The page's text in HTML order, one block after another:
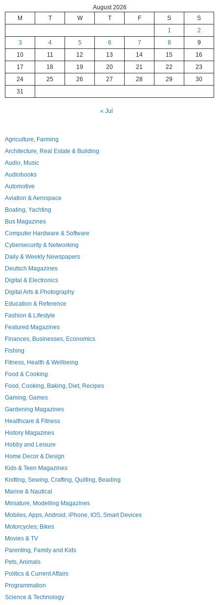
August 2026
M
T W T F S
S
1
2
3
4 5 6 7 8
9
10
11 12 13 14 15
16
17
18 19 20 21 22
23
24
25 26 27 28 29
30
31
« Jul
Agriculture, Farming
Architecture, Real Estate & Building
Audio, Music
Audiobooks
Automotive
Aviation & Aerospace
Boating, Yachting
Bus Magazines
Computer Hardware & Software
Cybersecurity & Networking
Daily & Weekly Newspapers
Deutsch Magazines
Digital & Electronics
Digital Arts & Photography
Education & Reference
Fashion & Lifestyle
Featured Magazines
Finances, Businesses, Economics
Fishing
Fitness, Health & Wellbeing
Food & Cooking
Food, Cooking, Baking, Diet, Recipes
Gaming, Games
Gardening Magazines
Healthcare & Fitness
History Magazines
Hobby and Leisure
Home Decor & Design
Kids & Teen Magazines
Knitting, Sewing, Crafting, Quilting, Beading
Marine & Nautical
Miniature, Modelling Magazines
Mobiles, Apps, Android, iPhone, IOS, Smart Devices
Motorcycles; Bikes
Movies & TV
Parenting, Family and Kids
Pets, Animals
Politics & Current Affairs
Programmation
Science & Technology